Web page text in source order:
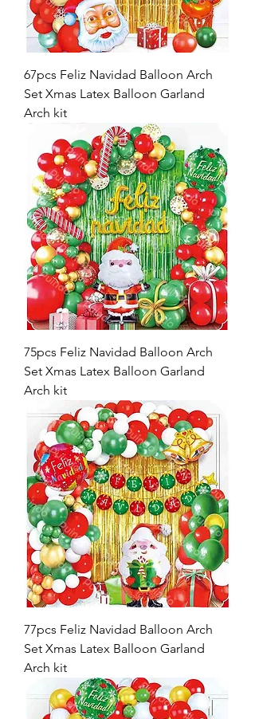
67pcs Feliz Navidad Balloon Arch
Set Xmas Latex Balloon Garland
Arch kit
75pcs Feliz Navidad Balloon Arch
Set Xmas Latex Balloon Garland
Arch kit
77pcs Feliz Navidad Balloon Arch
Set Xmas Latex Balloon Garland
Arch kit